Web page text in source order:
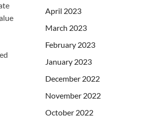
April 2023
March 2023
February 2023
January 2023
December 2022
November 2022
October 2022